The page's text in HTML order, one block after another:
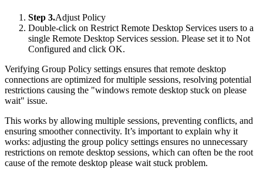
Step 3.Adjust Policy
Double-click on Restrict Remote Desktop Services users to a
single Remote Desktop Services session. Please set it to Not
Configured and click OK.
Verifying Group Policy settings ensures that remote desktop
connections are optimized for multiple sessions, resolving potential
restrictions causing the "windows remote desktop stuck on please
wait" issue.
This works by allowing multiple sessions, preventing conflicts, and
ensuring smoother connectivity. It’s important to explain why it
works: adjusting the group policy settings ensures no unnecessary
restrictions on remote desktop sessions, which can often be the root
cause of the remote desktop please wait stuck problem.